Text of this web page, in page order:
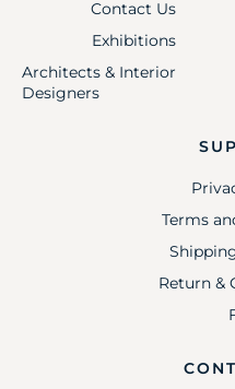
Contact Us
Exhibitions
Architects & Interior
Designers
Terms
Return &